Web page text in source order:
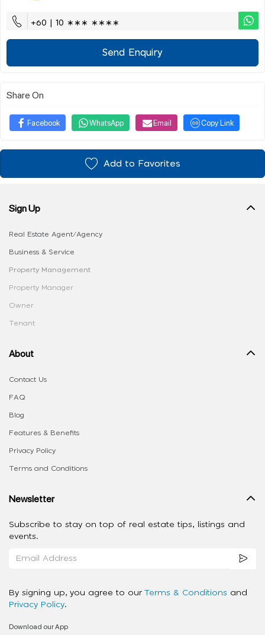
+60 | 10 ∗∗∗ ∗∗∗∗
Send Enquiry
Share On
Facebook WhatsApp Email Copy Link
Add to Favorites
Sign Up
Real Estate Agent/Agency
Business & Service
Property Management
Property Manager
Owner
Tenant
About
Contact Us
FAQ
Blog
Features & Benefits
Privacy Policy
Terms and Conditions
Newsletter
Subscribe to stay on top of real estate tips, listings and
events.
By signing up, you agree to our Terms & Conditions and
Privacy Policy.
Download our App